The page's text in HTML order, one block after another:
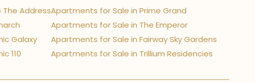
Address
Galaxy
110
Apartments for Sale in Prime Grand
Apartments for Sale in The Emperor
Apartments for Sale in Fairway Sky Gardens
Apartments for Sale in Trillium Residencies